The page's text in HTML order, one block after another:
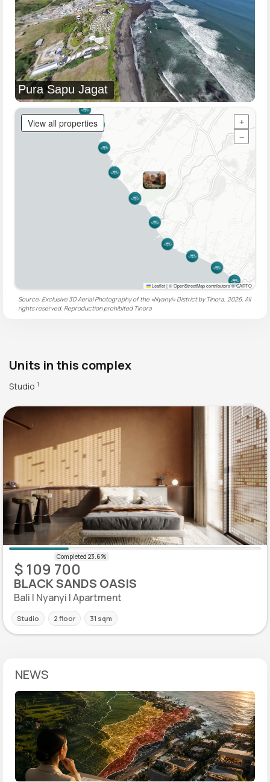
Pura Sapu Jagat
View all properties
+
−
Leaflet|© OpenStreetMap contributors © CARTO
Source: Exclusive 3D Aerial Photography of the «Nyanyi» District by Tinora, 2026. All
rights reserved. Reproduction prohibited Tinora
Units in this complex
Studio 1
$ 109 700
BLACK SANDS OASIS
Bali | Nyanyi | Apartment
Studio 2 floor 31 sqm
NEWS